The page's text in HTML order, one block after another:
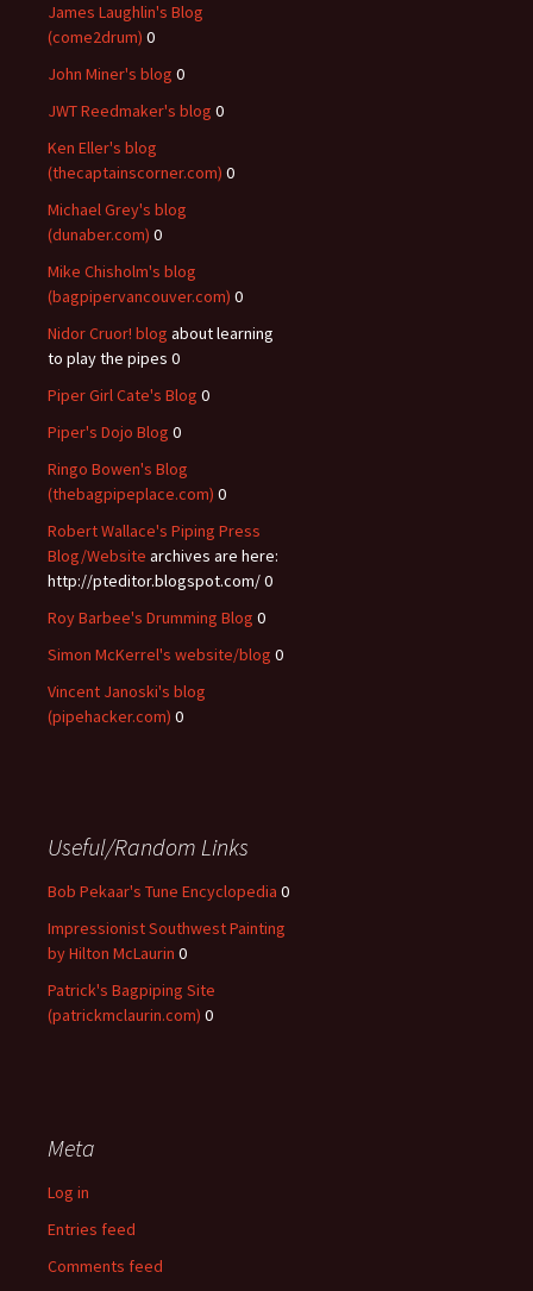
James Laughlin's Blog
(come2drum) 0
John Miner's blog 0
JWT Reedmaker's blog 0
Ken Eller's blog
(thecaptainscorner.com) 0
Michael Grey's blog
(dunaber.com) 0
Mike Chisholm's blog
(bagpipervancouver.com) 0
Nidor Cruor! blog about learning
to play the pipes 0
Piper Girl Cate's Blog 0
Piper's Dojo Blog 0
Ringo Bowen's Blog
(thebagpipeplace.com) 0
Robert Wallace's Piping Press
Blog/Website archives are here:
http://pteditor.blogspot.com/ 0
Roy Barbee's Drumming Blog 0
Simon McKerrel's website/blog 0
Vincent Janoski's blog
(pipehacker.com) 0
Useful/Random Links
Bob Pekaar's Tune Encyclopedia 0
Impressionist Southwest Painting
by Hilton McLaurin 0
Patrick's Bagpiping Site
(patrickmclaurin.com) 0
Meta
Log in
Entries feed
Comments feed